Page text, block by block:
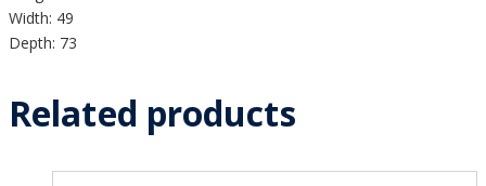
Width: 49
Depth: 73
Related products